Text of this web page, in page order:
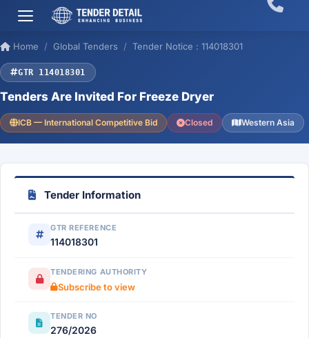
Home Global Tenders Tender Notice : 114018301
GTR 114018301
Tenders Are Invited For Freeze Dryer
ICB — International Competitive Bid Closed Western Asia
Tender Information
GTR REFERENCE
114018301
TENDERING AUTHORITY
Subscribe to view
TENDER NO
276/2026